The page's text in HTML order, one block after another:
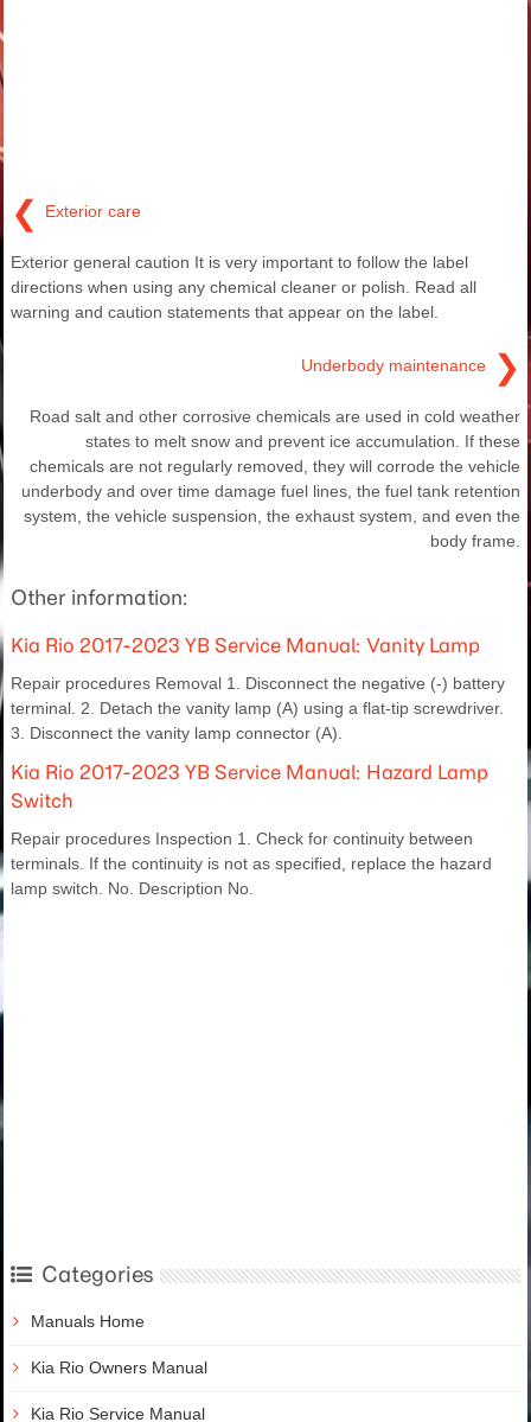
❮ Exterior care
Exterior general caution It is very important to follow the label
directions when using any chemical cleaner or polish. Read all
warning and caution statements that appear on the label.
Underbody maintenance ❯
Road salt and other corrosive chemicals are used in cold weather
states to melt snow and prevent ice accumulation. If these
chemicals are not regularly removed, they will corrode the vehicle
underbody and over time damage fuel lines, the fuel tank retention
system, the vehicle suspension, the exhaust system, and even the
body frame.
Other information:
Kia Rio 2017-2023 YB Service Manual: Vanity Lamp
Repair procedures Removal 1. Disconnect the negative (-) battery
terminal. 2. Detach the vanity lamp (A) using a flat-tip screwdriver.
3. Disconnect the vanity lamp connector (A).
Kia Rio 2017-2023 YB Service Manual: Hazard Lamp
Switch
Repair procedures Inspection 1. Check for continuity between
terminals. If the continuity is not as specified, replace the hazard
lamp switch. No. Description No.
Categories
Manuals Home
Kia Rio Owners Manual
Kia Rio Service Manual